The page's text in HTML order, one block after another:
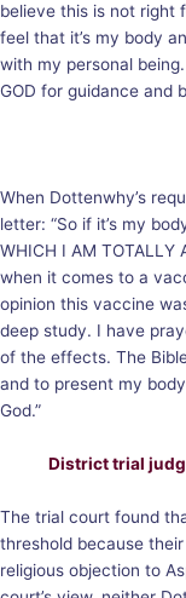
believe this is not right
feel that it’s my body
with my personal
GOD for guidance and
When Dottenwhy’s
letter: “So if it’s my
WHICH I AM TOTALLY
when it comes to a
opinion this vaccine
deep study. I have
of the effects. The
and to present my
God.”
District trial
The trial court found
threshold because
religious objection to